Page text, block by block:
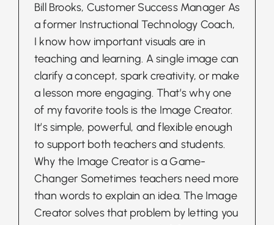
Bill Brooks, Customer Success Manager As
a former Instructional Technology Coach,
I know how important visuals are in
teaching and learning. A single image can
clarify a concept, spark creativity, or make
a lesson more engaging. That’s why one
of my favorite tools is the Image Creator.
It’s simple, powerful, and flexible enough
to support both teachers and students.
Why the Image Creator is a Game-
Changer Sometimes teachers need more
than words to explain an idea. The Image
Creator solves that problem by letting you